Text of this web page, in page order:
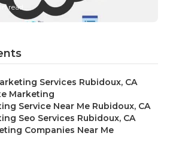
read
Services Rubidoux, CA
Marketing
Service Near Me Rubidoux, CA
Seo Services Rubidoux, CA
Companies Near Me